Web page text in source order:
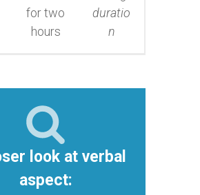
for two
hours
duratio
n
look at verbal
aspect: